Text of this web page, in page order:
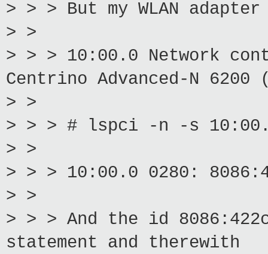
> > > But my WLAN
> >
> > > 10:00.0 Network
Centrino Advanced-N 6200
> >
> > > # lspci -n -s
> >
> > > 10:00.0 0280:
> >
> > > And the id
statement and therewith